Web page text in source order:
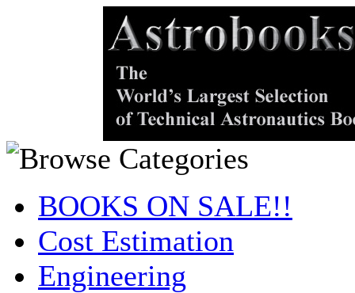
BOOKS ON SALE!!
Cost Estimation
Engineering